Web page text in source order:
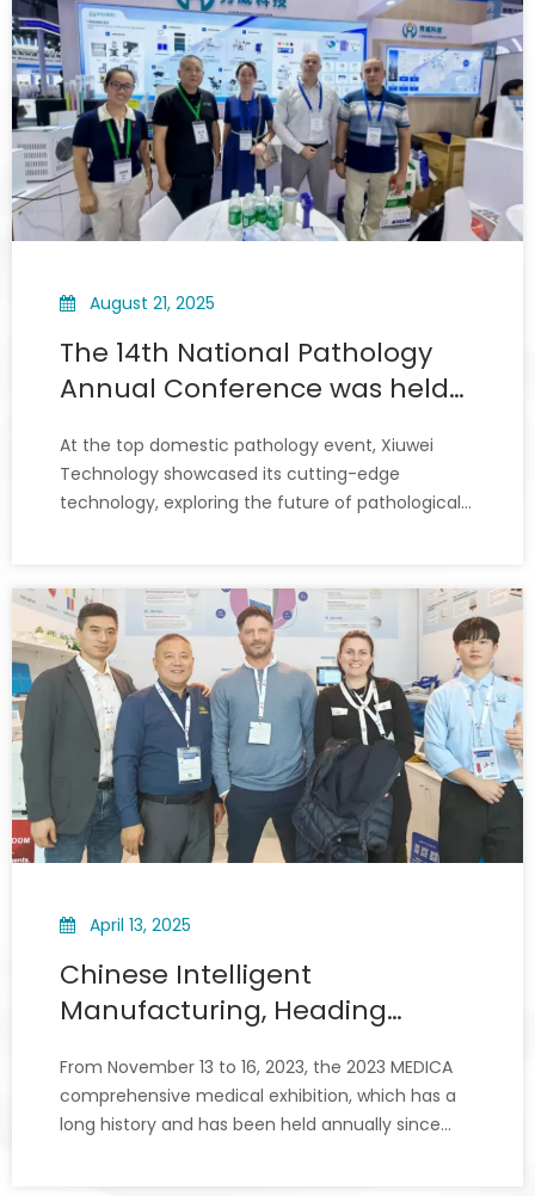
August 21, 2025
The 14th National Pathology
Annual Conference was held
At the top domestic pathology event, Xiuwei
Technology showcased its cutting-edge
technology, exploring the future of pathological
April 13, 2025
Chinese Intelligent
Manufacturing, Heading
Shines in Germany 2023
MEDICA
From November 13 to 16, 2023, the 2023 MEDICA
comprehensive medical exhibition, which has a
long history and has been held annually since